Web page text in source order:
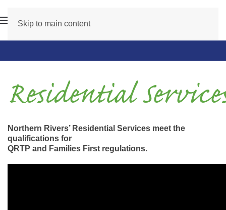
Skip to main content
Residential
Northern Rivers’ Residential Services meet the
qualifications for
QRTP and Families First regulations.